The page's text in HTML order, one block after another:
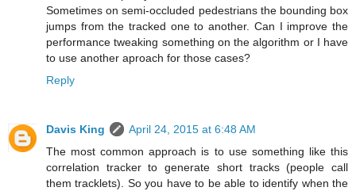
Sometimes on semi-occluded pedestrians the bounding box
jumps from the tracked one to another. Can I improve the
performance tweaking something on the algorithm or I have
to use another aproach for those cases?
Reply
Davis King
April 24, 2015 at 6:48 AM
The most common approach is to use something like this
correlation tracker to generate short tracks (people call
them tracklets). So you have to be able to identify when the